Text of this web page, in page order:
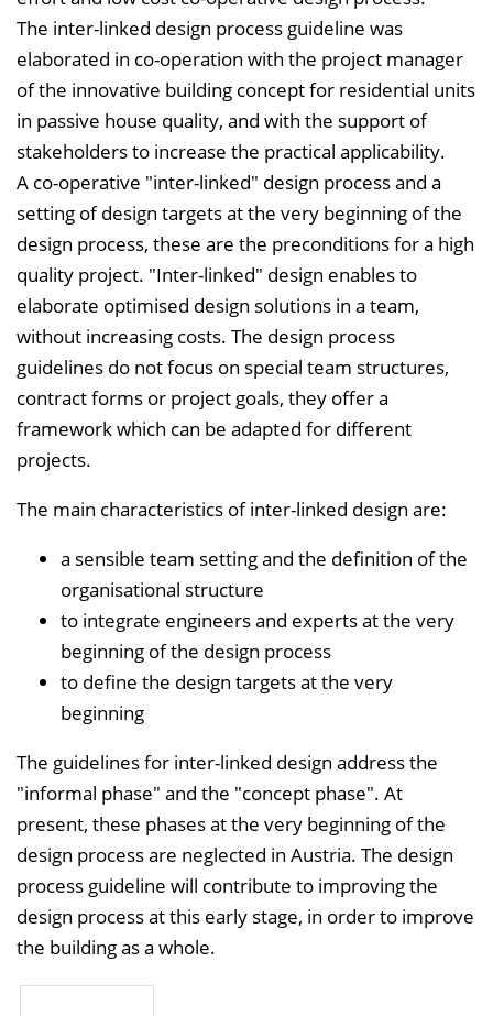
The inter-linked design process guideline was
elaborated in co-operation with the project manager
of the innovative building concept for residential units
in passive house quality, and with the support of
stakeholders to increase the practical applicability.
A co-operative "inter-linked" design process and a
setting of design targets at the very beginning of the
design process, these are the preconditions for a high
quality project. "Inter-linked" design enables to
elaborate optimised design solutions in a team,
without increasing costs. The design process
guidelines do not focus on special team structures,
contract forms or project goals, they offer a
framework which can be adapted for different
projects.
The main characteristics of inter-linked design are:
a sensible team setting and the definition of the
organisational structure
to integrate engineers and experts at the very
beginning of the design process
to define the design targets at the very
beginning
The guidelines for inter-linked design address the
"informal phase" and the "concept phase". At
present, these phases at the very beginning of the
design process are neglected in Austria. The design
process guideline will contribute to improving the
design process at this early stage, in order to improve
the building as a whole.